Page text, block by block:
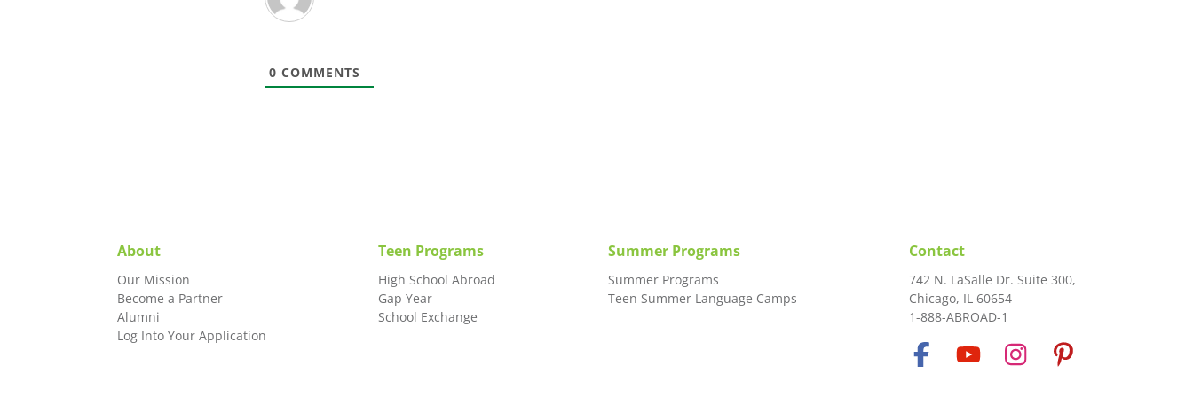
0 COMMENTS
About
Our Mission
Become a Partner
Alumni
Log Into Your Application
Teen Programs
High School Abroad
Gap Year
School Exchange
Summer Programs
Summer Programs
Teen Summer Language Camps
Contact
742 N. LaSalle Dr. Suite 300,
Chicago, IL 60654
1-888-ABROAD-1